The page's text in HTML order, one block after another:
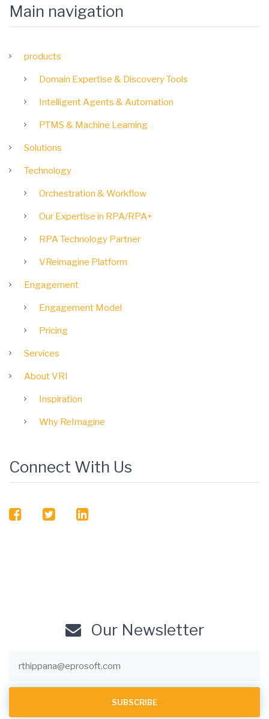
Main navigation
products
Domain Expertise & Discovery Tools
Intelligent Agents & Automation
PTMS & Machine Learning
Solutions
Technology
Orchestration & Workflow
Our Expertise in RPA/RPA+
RPA Technology Partner
VReimagine Platform
Engagement
Engagement Model
Pricing
Services
About VRI
Inspiration
Why ReImagine
Connect With Us
facebooktwitterlinkedin
Our Newsletter